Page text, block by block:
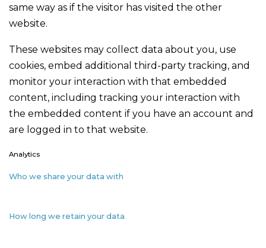
same way as if the visitor has visited the other
website.
These websites may collect data about you, use
cookies, embed additional third-party tracking, and
monitor your interaction with that embedded
content, including tracking your interaction with
the embedded content if you have an account and
are logged in to that website.
Analytics
Who we share your data with
How long we retain your data